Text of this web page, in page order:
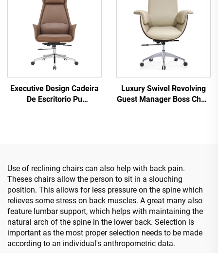
Chair
Executive Design Cadeira
De Escritorio Pu
Luxury Swivel Revolving
Guest Manager Boss Chair
Use of reclining chairs can also help with back pain.
Theses chairs allow the person to sit in a slouching
position. This allows for less pressure on the spine which
relieves some stress on back muscles. A great many also
feature lumbar support, which helps with maintaining the
natural arch of the spine in the lower back. Selection is
important as the most proper selection needs to be made
according to an individual's anthropometric data.